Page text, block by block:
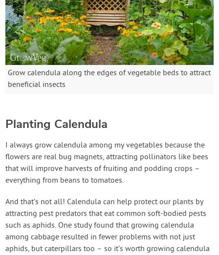
Grow calendula along the edges of vegetable beds to attract
beneficial insects
Planting Calendula
I always grow calendula among my vegetables because the
flowers are real bug magnets, attracting pollinators like bees
that will improve harvests of fruiting and podding crops –
everything from beans to tomatoes.
And that’s not all! Calendula can help protect our plants by
attracting pest predators that eat common soft-bodied pests
such as aphids. One study found that growing calendula
among cabbage resulted in fewer problems with not just
aphids, but caterpillars too – so it’s worth growing calendula